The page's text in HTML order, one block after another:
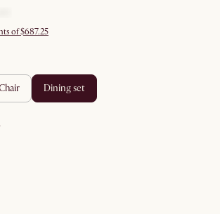
of $687.25
chair dining set